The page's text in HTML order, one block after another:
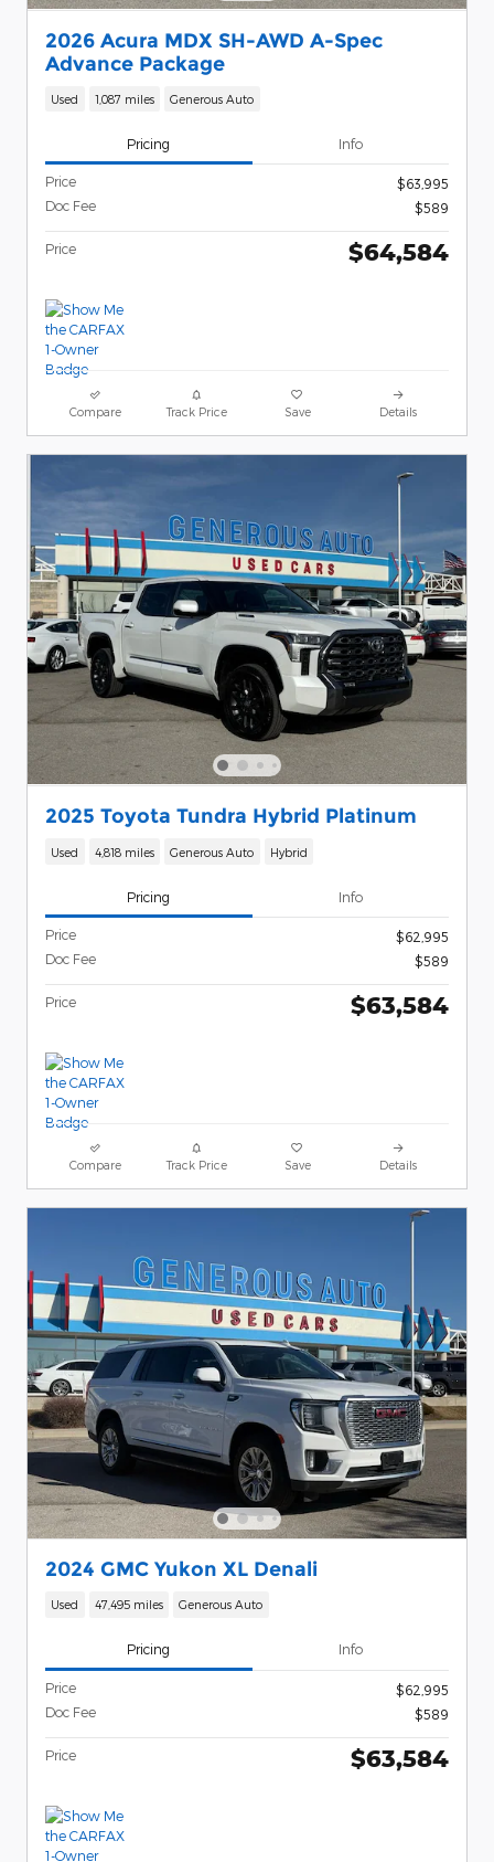
2026 Acura MDX SH-AWD A-Spec
Advance Package
Used 1,087 miles Generous Auto
Pricing Info
Price
$63,995
Doc Fee
$589
Price $64,584
Compare Track Price Save Details
2025 Toyota Tundra Hybrid Platinum
Used 4,818 miles Generous Auto Hybrid
Pricing Info
Price
$62,995
Doc Fee
$589
Price $63,584
Compare Track Price Save Details
2024 GMC Yukon XL Denali
Used 47,495 miles Generous Auto
Pricing Info
Price
$62,995
Doc Fee
$589
Price $63,584